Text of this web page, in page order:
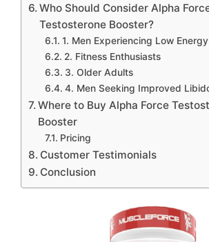
Who Should Consider Alpha
Testosterone Booster?
1. Men Experiencing Low Energy
2. Fitness Enthusiasts
3. Older Adults
4. Men Seeking Improved
Where to Buy Alpha Force
Booster
Pricing
Customer Testimonials
Conclusion